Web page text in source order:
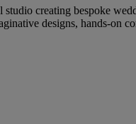
studio creating bespoke
designs, hands-on